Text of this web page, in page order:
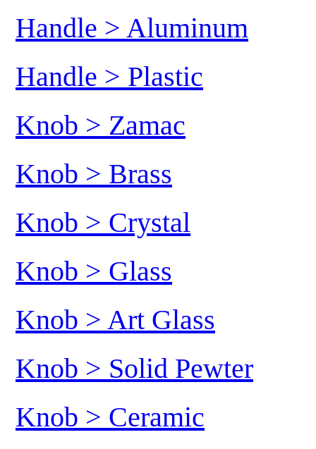
Handle > Aluminum
Handle > Plastic
Knob > Zamac
Knob > Brass
Knob > Crystal
Knob > Glass
Knob > Art Glass
Knob > Solid Pewter
Knob > Ceramic